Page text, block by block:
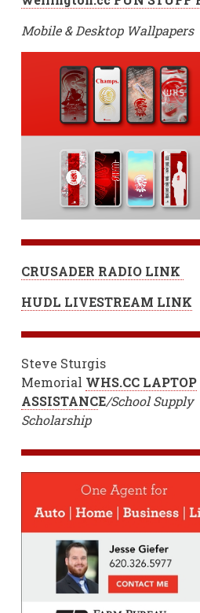
Mobile & Desktop Wallpapers
CRUSADER RADIO LINK
HUDL LIVESTREAM LINK
Steve Sturgis
Memorial WHS.CC LAPTOP
ASSISTANCE/School Supply
Scholarship